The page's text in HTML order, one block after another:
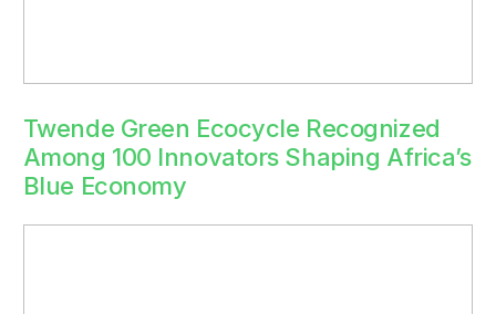
Twende Green Ecocycle Recognized
Among 100 Innovators Shaping Africa’s
Blue Economy